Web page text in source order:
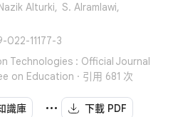
Alturki, S. Alramlawi,
022-11177-3
Technologies : Official Journal
on Education · 引用 681 次
識庫
下載 PDF